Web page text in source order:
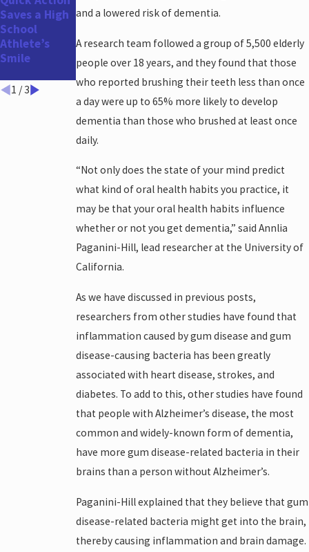
and a lowered risk of dementia.
A research team followed a group of 5,500 elderly
people over 18 years, and they found that those
who reported brushing their teeth less than once
a day were up to 65% more likely to develop
dementia than those who brushed at least once
daily.
“Not only does the state of your mind predict
what kind of oral health habits you practice, it
may be that your oral health habits influence
whether or not you get dementia,” said Annlia
Paganini-Hill, lead researcher at the University of
California.
As we have discussed in previous posts,
researchers from other studies have found that
inflammation caused by gum disease and gum
disease-causing bacteria has been greatly
associated with heart disease, strokes, and
diabetes. To add to this, other studies have found
that people with Alzheimer’s disease, the most
common and widely-known form of dementia,
have more gum disease-related bacteria in their
brains than a person without Alzheimer’s.
Paganini-Hill explained that they believe that gum
disease-related bacteria might get into the brain,
thereby causing inflammation and brain damage.
Saves a High
School
Athlete’s
Smile
Your Dental
Before the
Holidays and
Year-End!
Men
1 /3